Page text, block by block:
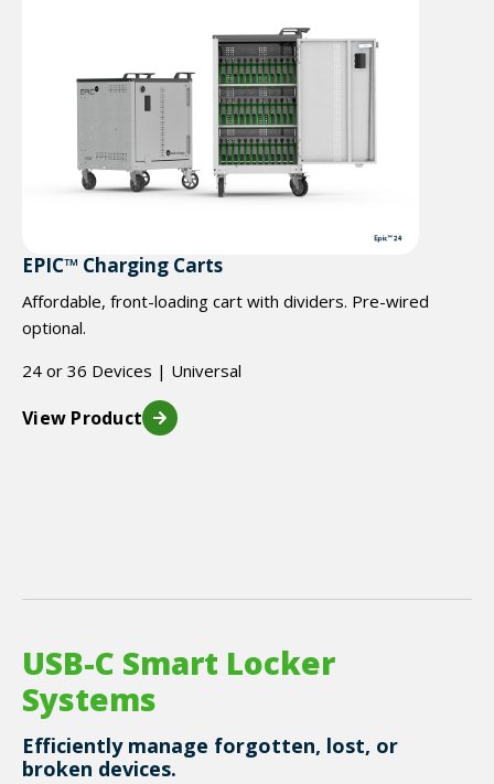
EPIC™ Charging Carts
Affordable, front-loading cart with dividers. Pre-wired
optional.
24 or 36 Devices | Universal
View Product
USB-C Smart Locker
Systems
Efficiently manage forgotten, lost, or
broken devices.